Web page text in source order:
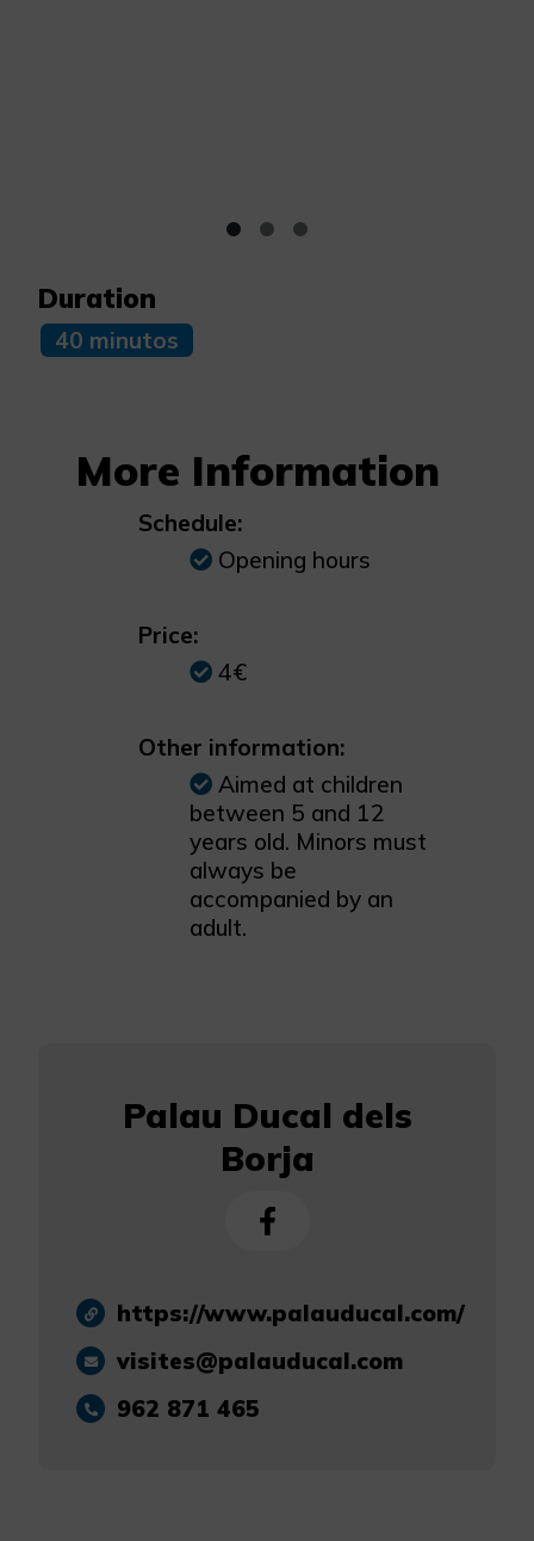
Duration
40 minutos
More Information
Schedule:
Opening hours
Price:
4€
Other information:
Aimed at children
between 5 and 12
years old. Minors must
always be
accompanied by an
adult.
Palau Ducal dels
Borja
https://www.palauducal.com/
visites@palauducal.com
962 871 465